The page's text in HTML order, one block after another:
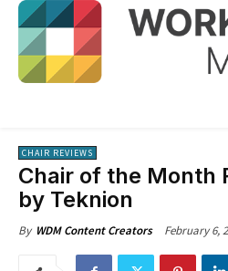
CHAIR REVIEWS
Chair of the Month
by Teknion
By WDM Content Creators February 6,